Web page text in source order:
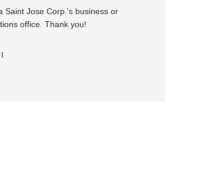
Saint Jose Corp.'s business or
office. Thank you!